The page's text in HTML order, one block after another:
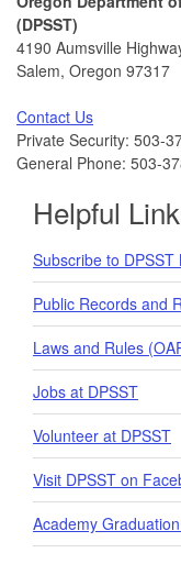
(DPSST)
4190 Aumsville
Salem, Oregon 97317
Contact Us
Private Security: 503-
General Phone: 503-
Helpful
Subscribe to DPSST
Public Records and
Laws and Rules
Jobs at DPSST
Volunteer at DPSST
Visit DPSST on
Academy